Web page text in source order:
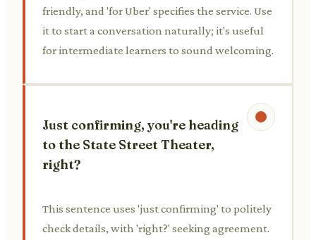
friendly, and 'for Uber' specifies the service. Use
it to start a conversation naturally; it's useful
for intermediate learners to sound welcoming.
Just confirming, you're heading
to the State Street Theater,
right?
This sentence uses 'just confirming' to politely
check details, with 'right?' seeking agreement.